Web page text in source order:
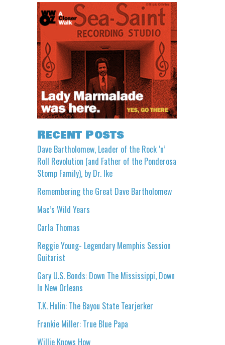
Recent Posts
Dave Bartholomew, Leader of the Rock ‘n’
Roll Revolution (and Father of the Ponderosa
Stomp Family), by Dr. Ike
Remembering the Great Dave Bartholomew
Mac’s Wild Years
Carla Thomas
Reggie Young- Legendary Memphis Session
Guitarist
Gary U.S. Bonds: Down The Mississippi, Down
In New Orleans
T.K. Hulin: The Bayou State Tearjerker
Frankie Miller: True Blue Papa
Willie Knows How